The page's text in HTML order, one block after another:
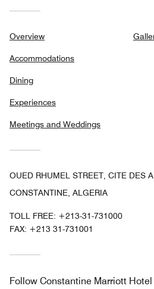
Overview
Accommodations
Dining
Experiences
Meetings and Weddings
OUED RHUMEL STREET, CITE DES
CONSTANTINE, ALGERIA
TOLL FREE: +213-31-731000
FAX: +213 31-731001
Follow Constantine Marriott Hotel